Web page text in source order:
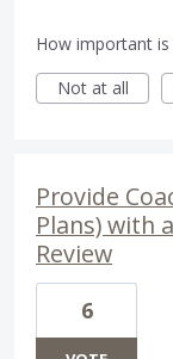
How important
Not at all
Provide
Plans) with
Review
6